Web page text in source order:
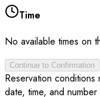
Time
No available times on
Continue to Confirmation
Reservation
date, time, and